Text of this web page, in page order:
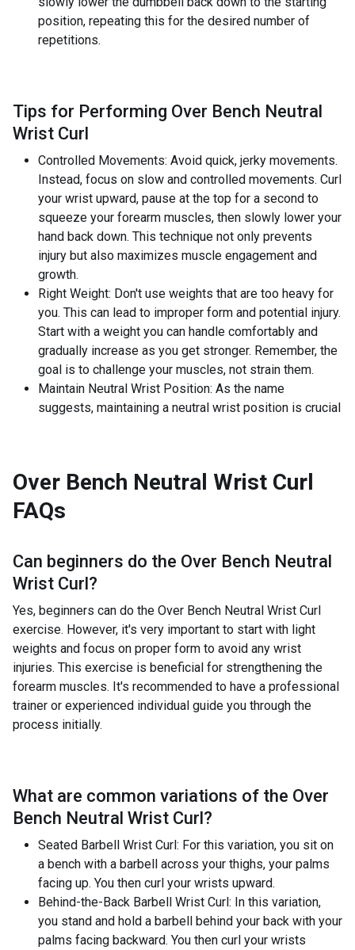
position, repeating this for the desired number of
repetitions.
Tips for Performing Over Bench Neutral
Wrist Curl
Controlled Movements: Avoid quick, jerky movements.
Instead, focus on slow and controlled movements. Curl
your wrist upward, pause at the top for a second to
squeeze your forearm muscles, then slowly lower your
hand back down. This technique not only prevents
injury but also maximizes muscle engagement and
growth.
Right Weight: Don't use weights that are too heavy for
you. This can lead to improper form and potential injury.
Start with a weight you can handle comfortably and
gradually increase as you get stronger. Remember, the
goal is to challenge your muscles, not strain them.
Maintain Neutral Wrist Position: As the name
suggests, maintaining a neutral wrist position is crucial
Over Bench Neutral Wrist Curl
FAQs
Can beginners do the Over Bench Neutral
Wrist Curl?
Yes, beginners can do the Over Bench Neutral Wrist Curl
exercise. However, it's very important to start with light
weights and focus on proper form to avoid any wrist
injuries. This exercise is beneficial for strengthening the
forearm muscles. It's recommended to have a professional
trainer or experienced individual guide you through the
process initially.
What are common variations of the Over
Bench Neutral Wrist Curl?
Seated Barbell Wrist Curl: For this variation, you sit on
a bench with a barbell across your thighs, your palms
facing up. You then curl your wrists upward.
Behind-the-Back Barbell Wrist Curl: In this variation,
you stand and hold a barbell behind your back with your
palms facing backward. You then curl your wrists